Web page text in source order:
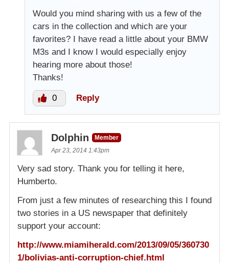
Would you mind sharing with us a few of the
cars in the collection and which are your
favorites? I have read a little about your BMW
M3s and I know I would especially enjoy
hearing more about those!
Thanks!
0 Reply
Dolphin
Member
Apr 23, 2014 1:43pm
Very sad story. Thank you for telling it here,
Humberto.
From just a few minutes of researching this I found
two stories in a US newspaper that definitely
support your account:
http://www.miamiherald.com/2013/09/05/360730
1/bolivias-anti-corruption-chief.html